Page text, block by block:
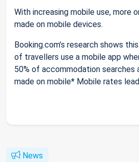
With increasing mobile use, more
made on mobile devices.
Booking.com’s research shows
of travellers use a mobile app
50% of accommodation searches
made on mobile* Mobile rates
News